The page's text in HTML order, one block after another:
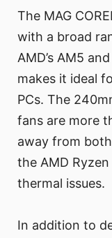
The MAG
with a broad
AMD’s AM5
makes it ideal
PCs. The
fans are more
away from
the AMD
thermal issues.
In addition to